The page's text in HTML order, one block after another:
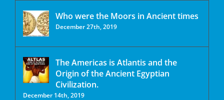
Who were the Moors in Ancient times
December 27th, 2019
The Americas is Atlantis and the
Origin of the Ancient Egyptian
Civilization.
December 14th, 2019